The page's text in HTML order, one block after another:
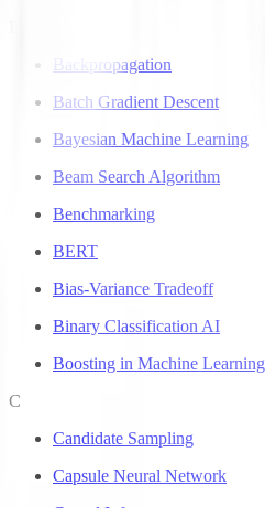
Backpropagation
Batch Gradient Descent
Bayesian Machine Learning
Beam Search Algorithm
Benchmarking
BERT
Bias-Variance Tradeoff
Binary Classification AI
Boosting in Machine Learning
C
Candidate Sampling
Capsule Neural Network